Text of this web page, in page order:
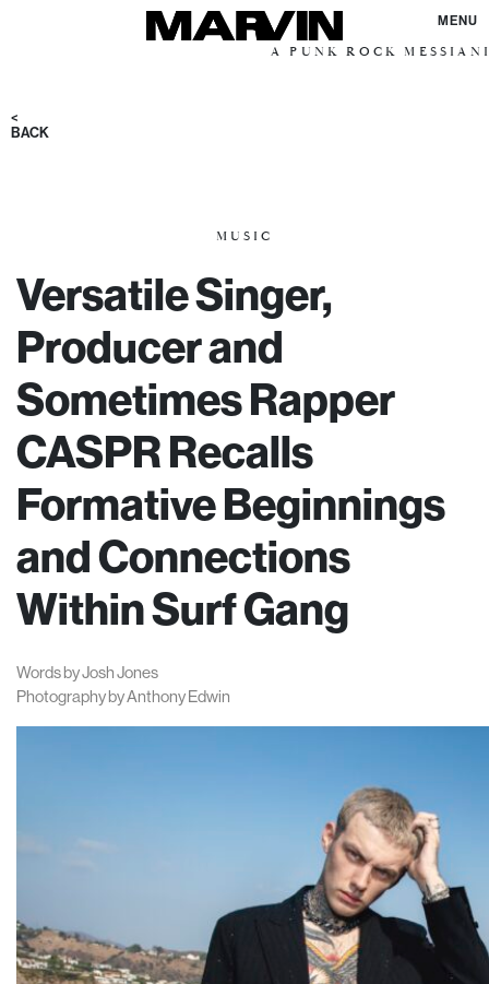
MENU
A PUNK ROCK MESSIANIC
<
BACK
MUSIC
Versatile Singer,
Producer and
Sometimes Rapper
CASPR Recalls
Formative Beginnings
and Connections
Within Surf Gang
Words by Josh Jones
Photography by Anthony Edwin